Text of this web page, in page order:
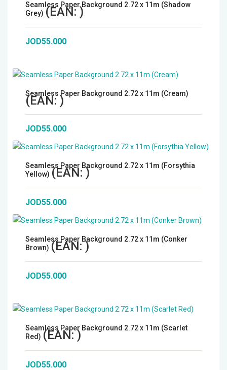
Seamless Paper Background 2.72 x 11m (Shadow
Grey) (EAN:)
JOD55.000
Seamless Paper Background 2.72 x 11m (Cream)
(EAN:)
JOD55.000
Seamless Paper Background 2.72 x 11m (Forsythia
Yellow) (EAN:)
JOD55.000
Seamless Paper Background 2.72 x 11m (Conker
Brown) (EAN:)
JOD55.000
Seamless Paper Background 2.72 x 11m (Scarlet
Red) (EAN:)
JOD55.000